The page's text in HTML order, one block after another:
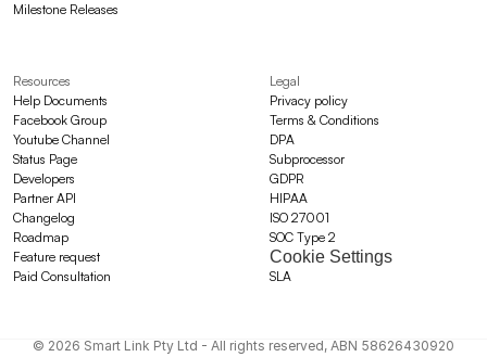
Milestone Releases
Resources
Help Documents
Facebook Group
Youtube Channel
Status Page
Developers
Partner API
Changelog
Roadmap
Feature request
Paid Consultation
Legal
Privacy policy
Terms & Conditions
DPA
Subprocessor
GDPR
HIPAA
ISO 27001
SOC Type 2
Cookie Settings
SLA
© 2026 Smart Link Pty Ltd - All rights reserved, ABN 58626430920